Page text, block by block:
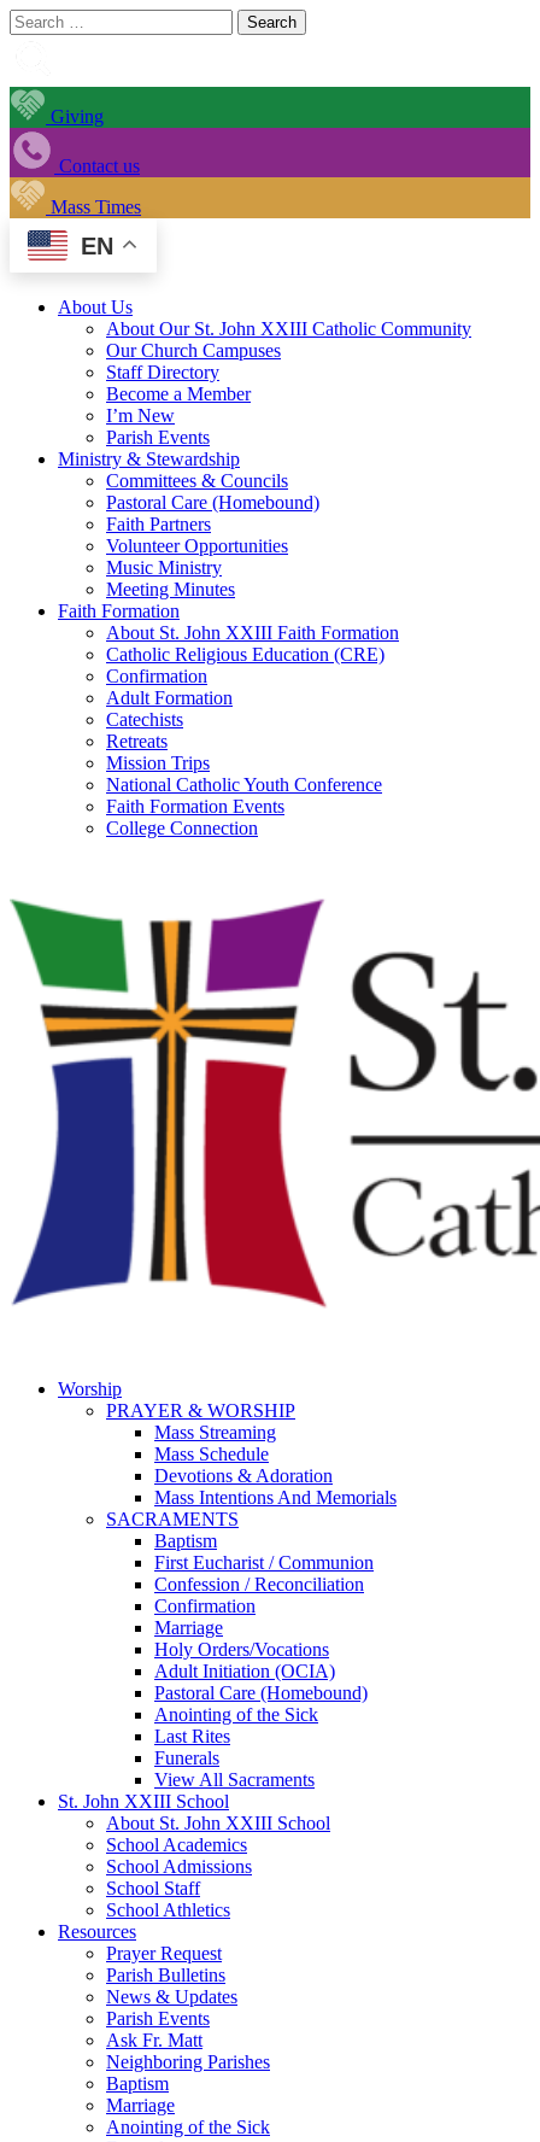
Search
for:
Giving
Contact us
Mass Times
EN
About Us
About Our St. John XXIII Catholic Community
Our Church Campuses
Staff Directory
Become a Member
I’m New
Parish Events
Ministry & Stewardship
Committees & Councils
Pastoral Care (Homebound)
Faith Partners
Volunteer Opportunities
Music Ministry
Meeting Minutes
Faith Formation
About St. John XXIII Faith Formation
Catholic Religious Education (CRE)
Confirmation
Adult Formation
Catechists
Retreats
Mission Trips
National Catholic Youth Conference
Faith Formation Events
College Connection
Worship
PRAYER & WORSHIP
Mass Streaming
Mass Schedule
Devotions & Adoration
Mass Intentions And Memorials
SACRAMENTS
Baptism
First Eucharist / Communion
Confession / Reconciliation
Confirmation
Marriage
Holy Orders/Vocations
Adult Initiation (OCIA)
Pastoral Care (Homebound)
Anointing of the Sick
Last Rites
Funerals
View All Sacraments
St. John XXIII School
About St. John XXIII School
School Academics
School Admissions
School Staff
School Athletics
Resources
Prayer Request
Parish Bulletins
News & Updates
Parish Events
Ask Fr. Matt
Neighboring Parishes
Baptism
Marriage
Anointing of the Sick